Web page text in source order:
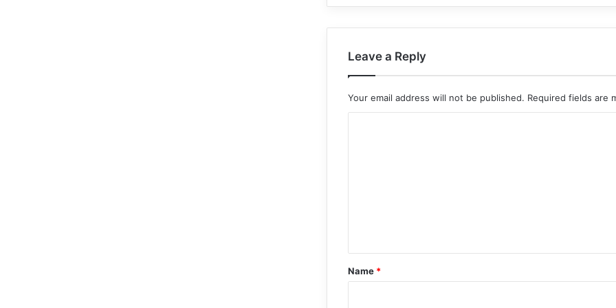
Leave a Reply
Your email address will not be published. Required fields are
*
Name *